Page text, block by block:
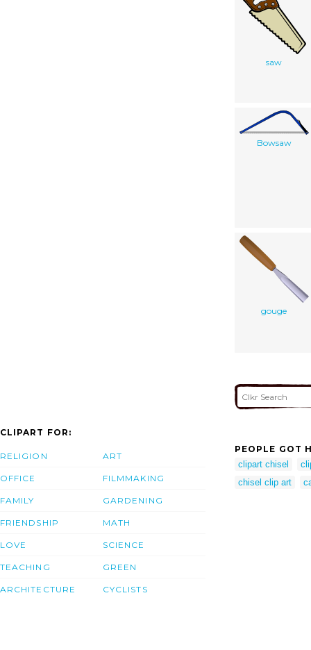
saw
Bowsaw
gouge
CLIPART FOR:
RELIGION
OFFICE
FAMILY
FRIENDSHIP
LOVE
TEACHING
ARCHITECTURE
ART
FILMMAKING
GARDENING
MATH
SCIENCE
GREEN
CYCLISTS
PEOPLE GOT
clipart chisel
chisel clip art